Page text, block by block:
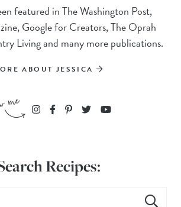
featured in The Washington Post,
Google for Creators, The Oprah
Living and many more publications.
ABOUT JESSICA
Recipes: